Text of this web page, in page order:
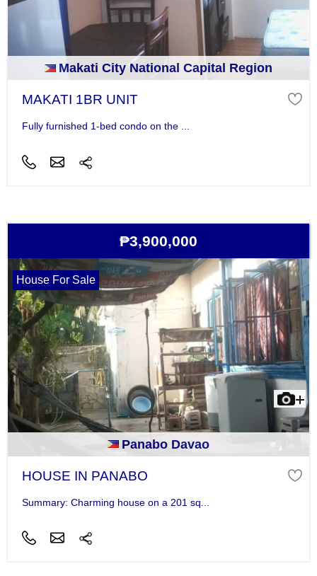
Makati City National Capital Region
MAKATI 1BR UNIT
Fully furnished 1-bed condo on the ...
₱3,900,000
House For Sale
Panabo Davao
HOUSE IN PANABO
Summary: Charming house on a 201 sq...